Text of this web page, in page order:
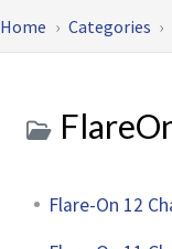
Home Categories
Flare-On 12